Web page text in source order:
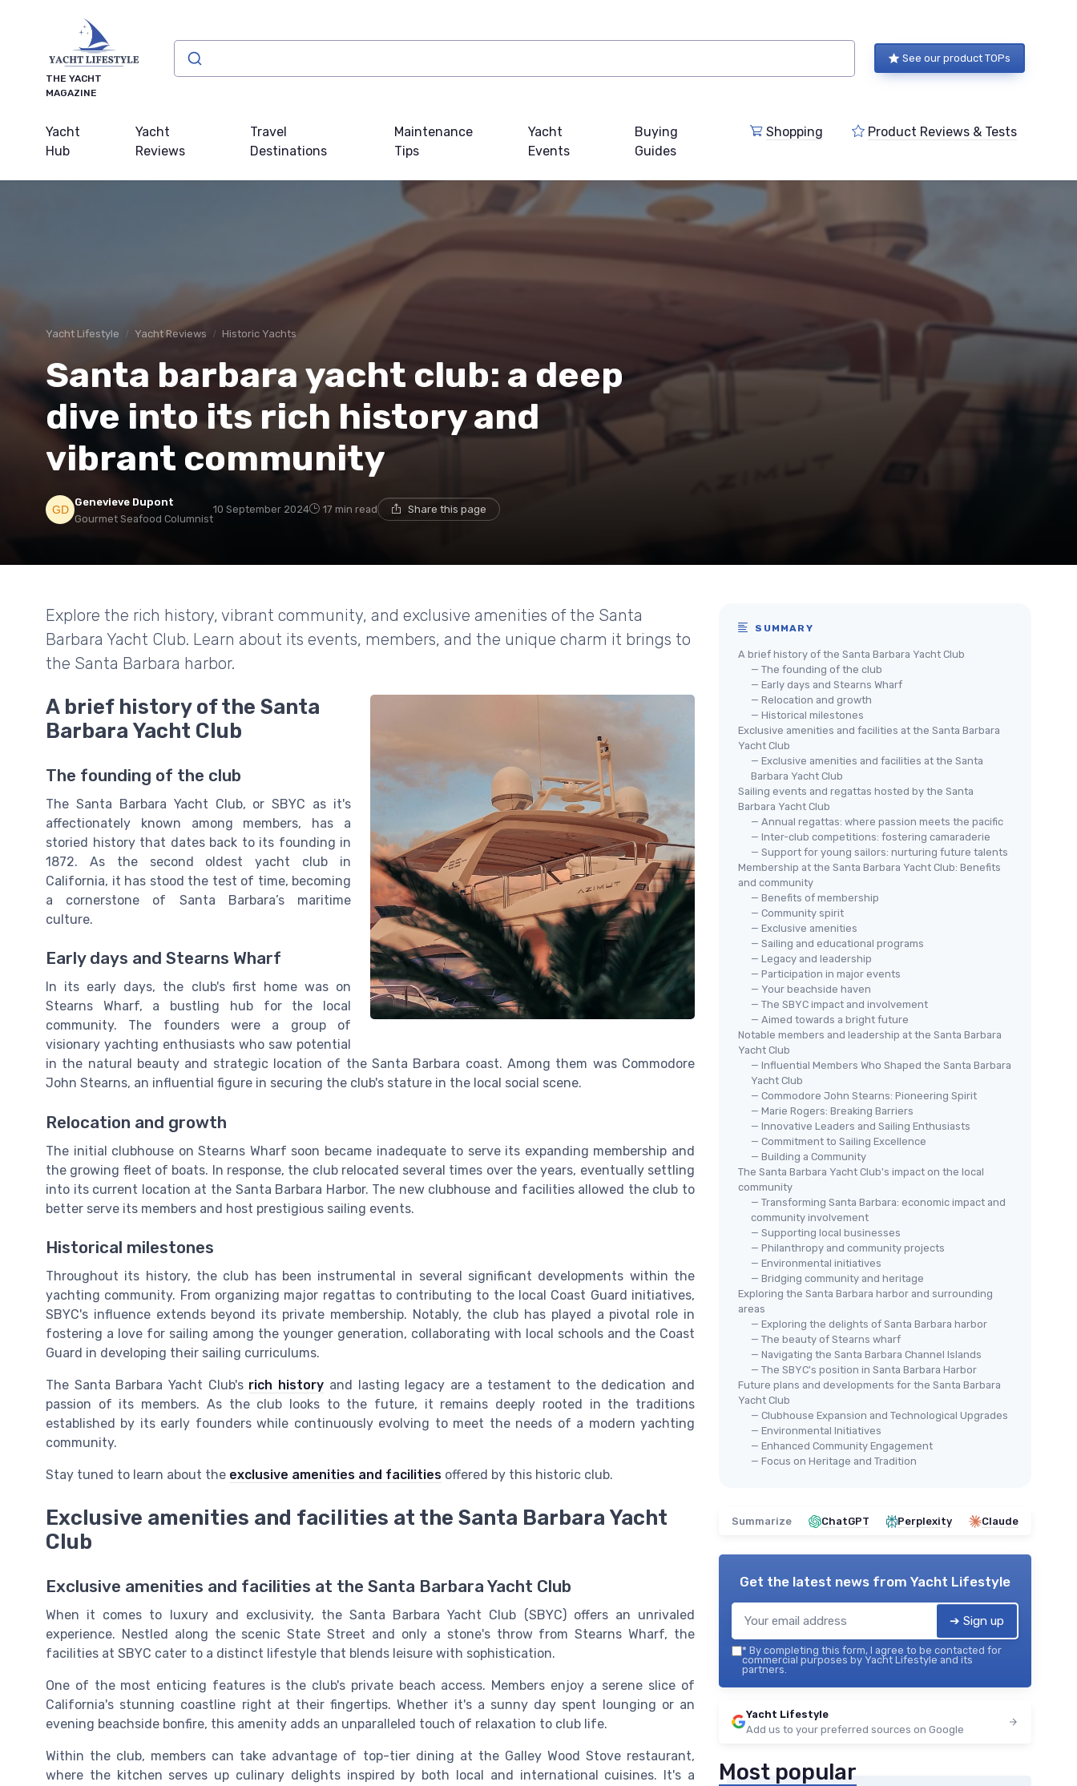
THE YACHT
MAGAZINE
See our product TOPs
Yacht
Hub
Yacht
Reviews
Travel
Destinations
Maintenance
Tips
Yacht
Events
Buying
Guides
Shopping Product Reviews & Tests
Yacht Lifestyle Yacht Reviews Historic Yachts
Santa barbara yacht club: a deep
dive into its rich history and
vibrant community
Genevieve Dupont
Gourmet Seafood Columnist
10 September 2024 17 min read Share this page
Explore the rich history, vibrant community, and exclusive amenities of the Santa
Barbara Yacht Club. Learn about its events, members, and the unique charm it brings to
the Santa Barbara harbor.
A brief history of the Santa
Barbara Yacht Club
The founding of the club
The Santa Barbara Yacht Club, or SBYC as it's
affectionately known among members, has a
storied history that dates back to its founding in
1872. As the second oldest yacht club in
California, it has stood the test of time, becoming
a cornerstone of Santa Barbara’s maritime
culture.
Early days and Stearns Wharf
In its early days, the club's first home was on
Stearns Wharf, a bustling hub for the local
community. The founders were a group of
visionary yachting enthusiasts who saw potential
in the natural beauty and strategic location of the Santa Barbara coast. Among them was Commodore
John Stearns, an influential figure in securing the club's stature in the local social scene.
Relocation and growth
The initial clubhouse on Stearns Wharf soon became inadequate to serve its expanding membership and
the growing fleet of boats. In response, the club relocated several times over the years, eventually settling
into its current location at the Santa Barbara Harbor. The new clubhouse and facilities allowed the club to
better serve its members and host prestigious sailing events.
Historical milestones
Throughout its history, the club has been instrumental in several significant developments within the
yachting community. From organizing major regattas to contributing to the local Coast Guard initiatives,
SBYC's influence extends beyond its private membership. Notably, the club has played a pivotal role in
fostering a love for sailing among the younger generation, collaborating with local schools and the Coast
Guard in developing their sailing curriculums.
The Santa Barbara Yacht Club's rich history and lasting legacy are a testament to the dedication and
passion of its members. As the club looks to the future, it remains deeply rooted in the traditions
established by its early founders while continuously evolving to meet the needs of a modern yachting
community.
Stay tuned to learn about the exclusive amenities and facilities offered by this historic club.
Exclusive amenities and facilities at the Santa Barbara Yacht
Club
Exclusive amenities and facilities at the Santa Barbara Yacht Club
When it comes to luxury and exclusivity, the Santa Barbara Yacht Club (SBYC) offers an unrivaled
experience. Nestled along the scenic State Street and only a stone's throw from Stearns Wharf, the
facilities at SBYC cater to a distinct lifestyle that blends leisure with sophistication.
One of the most enticing features is the club's private beach access. Members enjoy a serene slice of
California's stunning coastline right at their fingertips. Whether it's a sunny day spent lounging or an
evening beachside bonfire, this amenity adds an unparalleled touch of relaxation to club life.
Within the club, members can take advantage of top-tier dining at the Galley Wood Stove restaurant,
where the kitchen serves up culinary delights inspired by both local and international cuisines. It's a
SUMMARY
A brief history of the Santa Barbara Yacht Club
— The founding of the club
— Early days and Stearns Wharf
— Relocation and growth
— Historical milestones
Exclusive amenities and facilities at the Santa Barbara
Yacht Club
— Exclusive amenities and facilities at the Santa
Barbara Yacht Club
Sailing events and regattas hosted by the Santa
Barbara Yacht Club
— Annual regattas: where passion meets the pacific
— Inter-club competitions: fostering camaraderie
— Support for young sailors: nurturing future talents
Membership at the Santa Barbara Yacht Club: Benefits
and community
— Benefits of membership
— Community spirit
— Exclusive amenities
— Sailing and educational programs
— Legacy and leadership
— Participation in major events
— Your beachside haven
— The SBYC impact and involvement
— Aimed towards a bright future
Notable members and leadership at the Santa Barbara
Yacht Club
— Influential Members Who Shaped the Santa Barbara
Yacht Club
— Commodore John Stearns: Pioneering Spirit
— Marie Rogers: Breaking Barriers
— Innovative Leaders and Sailing Enthusiasts
— Commitment to Sailing Excellence
— Building a Community
The Santa Barbara Yacht Club's impact on the local
community
— Transforming Santa Barbara: economic impact and
community involvement
— Supporting local businesses
— Philanthropy and community projects
— Environmental initiatives
— Bridging community and heritage
Exploring the Santa Barbara harbor and surrounding
areas
— Exploring the delights of Santa Barbara harbor
— The beauty of Stearns wharf
— Navigating the Santa Barbara Channel Islands
— The SBYC's position in Santa Barbara Harbor
Future plans and developments for the Santa Barbara
Yacht Club
— Clubhouse Expansion and Technological Upgrades
— Environmental Initiatives
— Enhanced Community Engagement
— Focus on Heritage and Tradition
Summarize ChatGPT Perplexity Claude
Get the latest news from Yacht Lifestyle
➔ Sign up
* By completing this form, I agree to be contacted for
commercial purposes by Yacht Lifestyle and its
partners.
Yacht Lifestyle
Add us to your preferred sources on Google
Most popular